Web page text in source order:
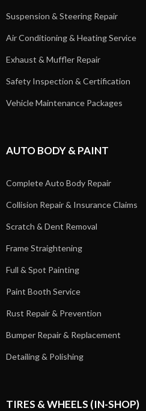
Suspension & Steering Repair
Air Conditioning & Heating Service
Exhaust & Muffler Repair
Safety Inspection & Certification
Vehicle Maintenance Packages
AUTO BODY & PAINT
Complete Auto Body Repair
Collision Repair & Insurance Claims
Scratch & Dent Removal
Frame Straightening
Full & Spot Painting
Paint Booth Service
Rust Repair & Prevention
Bumper Repair & Replacement
Detailing & Polishing
TIRES & WHEELS (IN-SHOP)